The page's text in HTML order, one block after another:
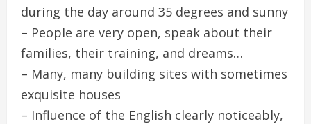
during the day around 35 degrees and sunny
– People are very open, speak about their
families, their training, and dreams…
– Many, many building sites with sometimes
exquisite houses
– Influence of the English clearly noticeably,